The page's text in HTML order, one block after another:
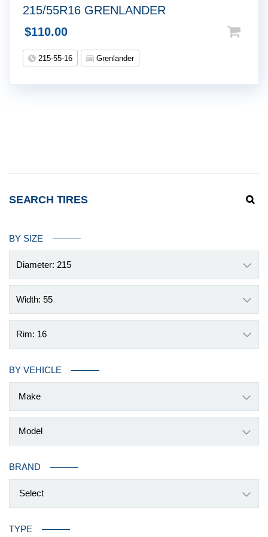
215/55R16 GRENLANDER
$110.00
215-55-16 Grenlander
SEARCH TIRES
BY SIZE
Diameter: 215
Width: 55
Rim: 16
BY VEHICLE
BRAND
Select
TYPE